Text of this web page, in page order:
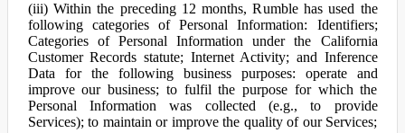
(iii) Within the preceding 12 months, Rumble has used the
following categories of Personal Information: Identifiers;
Categories of Personal Information under the California
Customer Records statute; Internet Activity; and Inference
Data for the following business purposes: operate and
improve our business; to fulfil the purpose for which the
Personal Information was collected (e.g., to provide
Services); to maintain or improve the quality of our Services;